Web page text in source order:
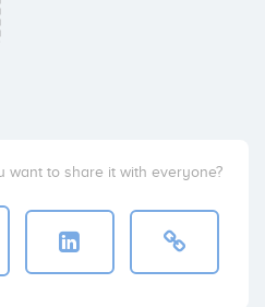
want to share it with everyone?